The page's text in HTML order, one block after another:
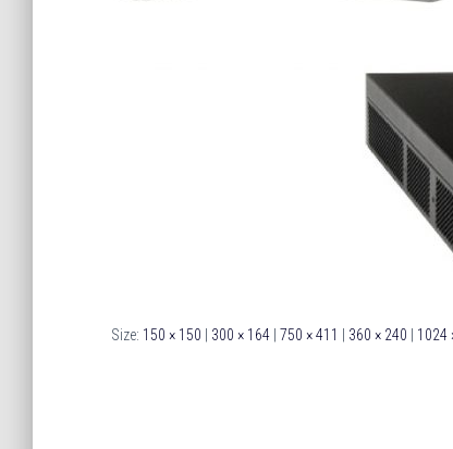
Size: 150 × 150 300 × 164 750 × 411 360 × 240 1024